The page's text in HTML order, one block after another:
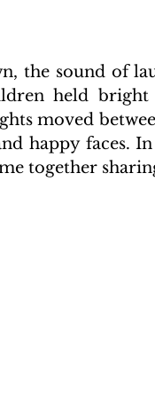
the sound of
held bright
moved
happy faces.
together